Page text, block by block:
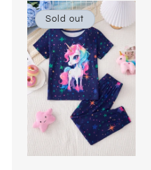
Sold out